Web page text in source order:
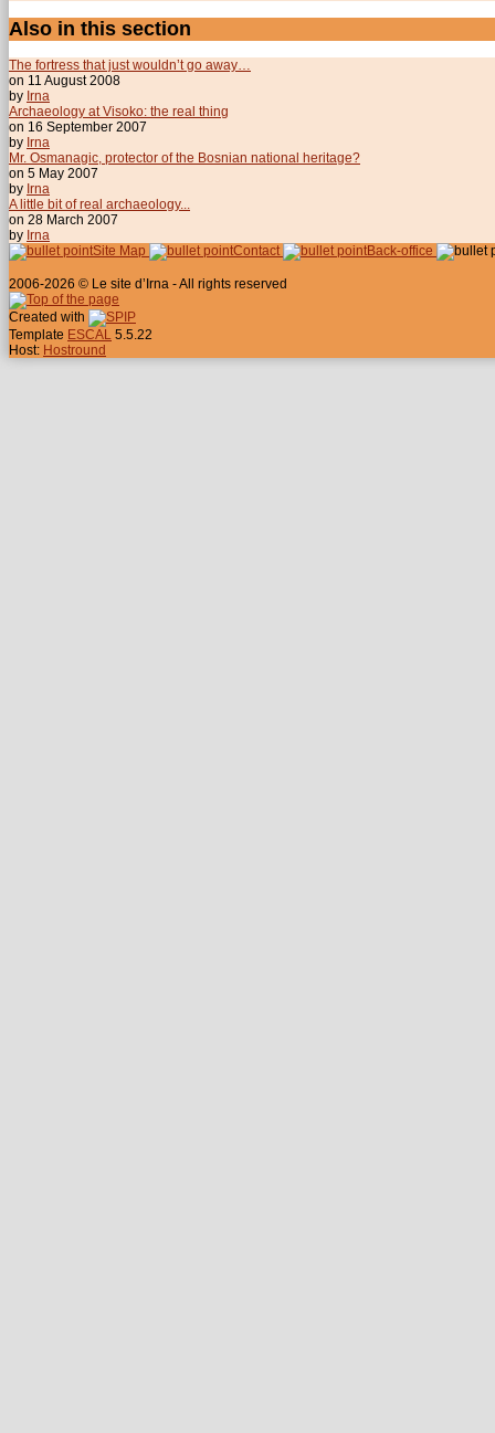
Also in this section
The fortress that just wouldn’t go away…
on 11 August 2008
by Irna
Archaeology at Visoko: the real thing
on 16 September 2007
by Irna
Mr. Osmanagic, protector of the Bosnian national heritage?
on 5 May 2007
by Irna
A little bit of real archaeology...
on 28 March 2007
by Irna
Site Map
Contact Back-office
2006-2026 © Le site d’Irna - All rights reserved
Created with
Template ESCAL 5.5.22
Host: Hostround